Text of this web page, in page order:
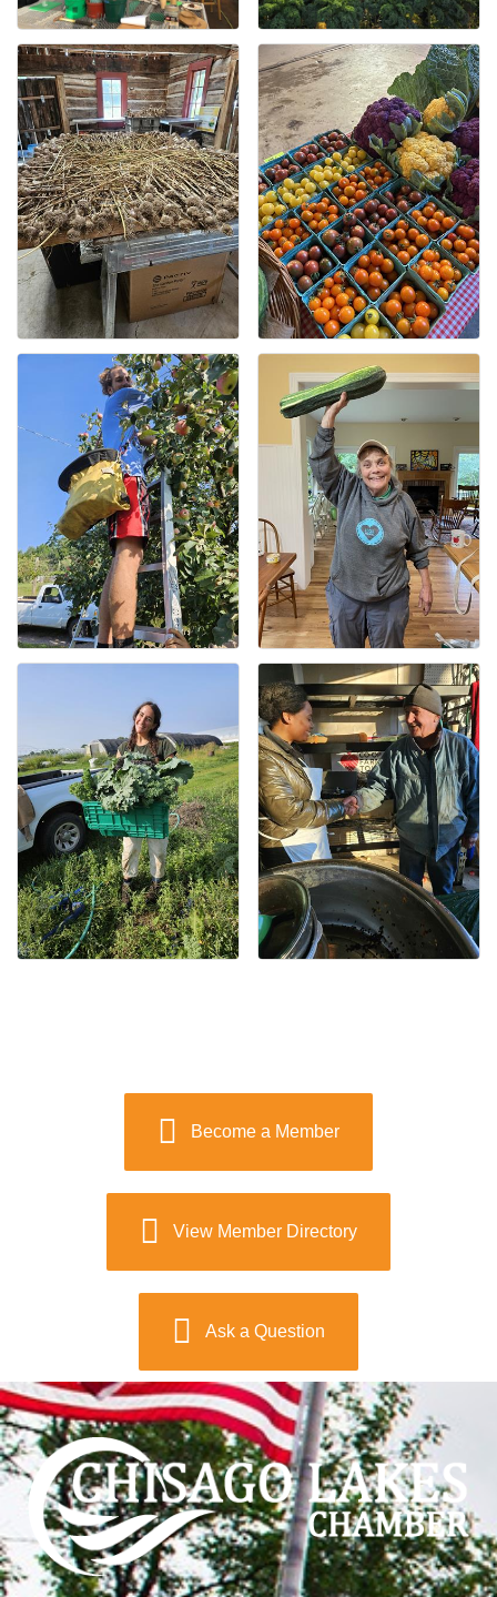
Become a Member
View Member Directory
Ask a Question